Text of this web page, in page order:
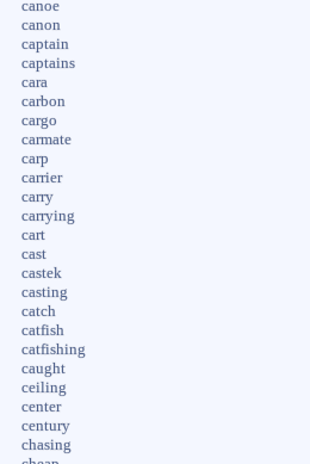
canoe
canon
captain
captains
cara
carbon
cargo
carmate
carp
carrier
carry
carrying
cart
cast
castek
casting
catch
catfish
catfishing
caught
ceiling
center
century
chasing